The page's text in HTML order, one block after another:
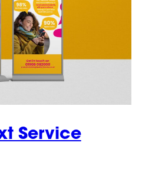
Service